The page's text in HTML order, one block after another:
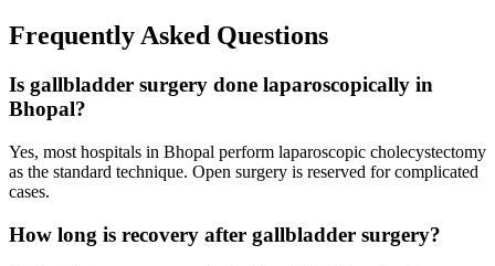
Frequently Asked Questions
Is gallbladder surgery done laparoscopically in
Bhopal?
Yes, most hospitals in Bhopal perform laparoscopic cholecystectomy
as the standard technique. Open surgery is reserved for complicated
cases.
How long is recovery after gallbladder surgery?